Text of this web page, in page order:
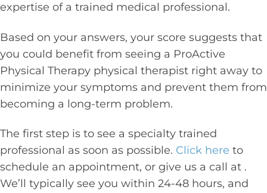
expertise of a trained medical professional.
Based on your answers, your score suggests that
you could benefit from seeing a ProActive
Physical Therapy physical therapist right away to
minimize your symptoms and prevent them from
becoming a long-term problem.
The first step is to see a specialty trained
professional as soon as possible. Click here to
schedule an appointment, or give us a call at .
We’ll typically see you within 24-48 hours, and